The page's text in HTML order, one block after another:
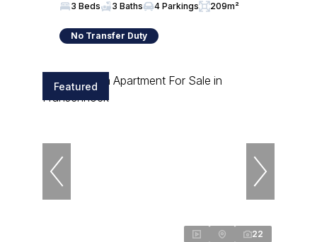
3 Beds 3 Baths 4 Parkings 209m²
No Transfer Duty
Featured
22